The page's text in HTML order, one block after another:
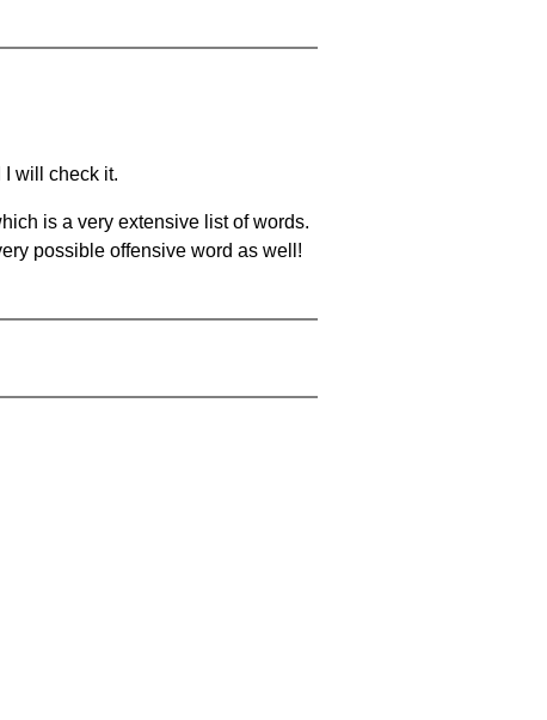
I will check it.
is a very extensive list of words.
possible offensive word as well!